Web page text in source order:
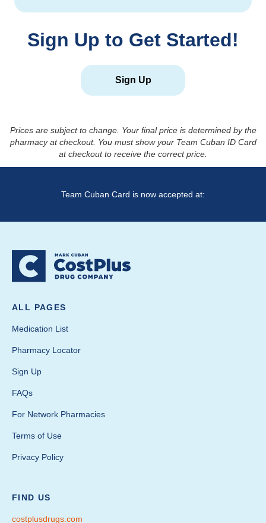
Sign Up to Get Started!
Sign Up
Prices are subject to change. Your final price is determined by the
pharmacy at checkout. You must show your Team Cuban ID Card
at checkout to receive the correct price.
Team Cuban Card is now accepted at:
ALL PAGES
Medication List
Pharmacy Locator
Sign Up
FAQs
For Network Pharmacies
Terms of Use
Privacy Policy
FIND US
costplusdrugs.com